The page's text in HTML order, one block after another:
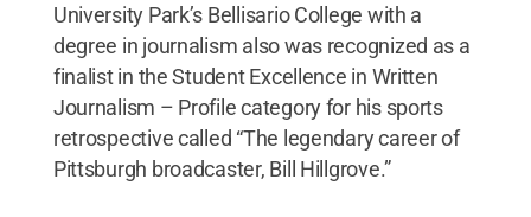
University Park’s Bellisario College with a
degree in journalism also was recognized as a
finalist in the Student Excellence in Written
Journalism – Profile category for his sports
retrospective called “The legendary career of
Pittsburgh broadcaster, Bill Hillgrove.”